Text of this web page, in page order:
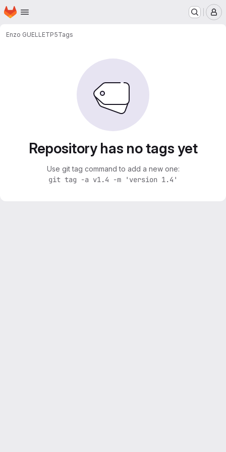
Skip to main content
Homepage
Enzo GUELLETP5Tags
Repository has no tags yet
Use git tag command to add a new one:
git tag -a v1.4 -m 'version 1.4'